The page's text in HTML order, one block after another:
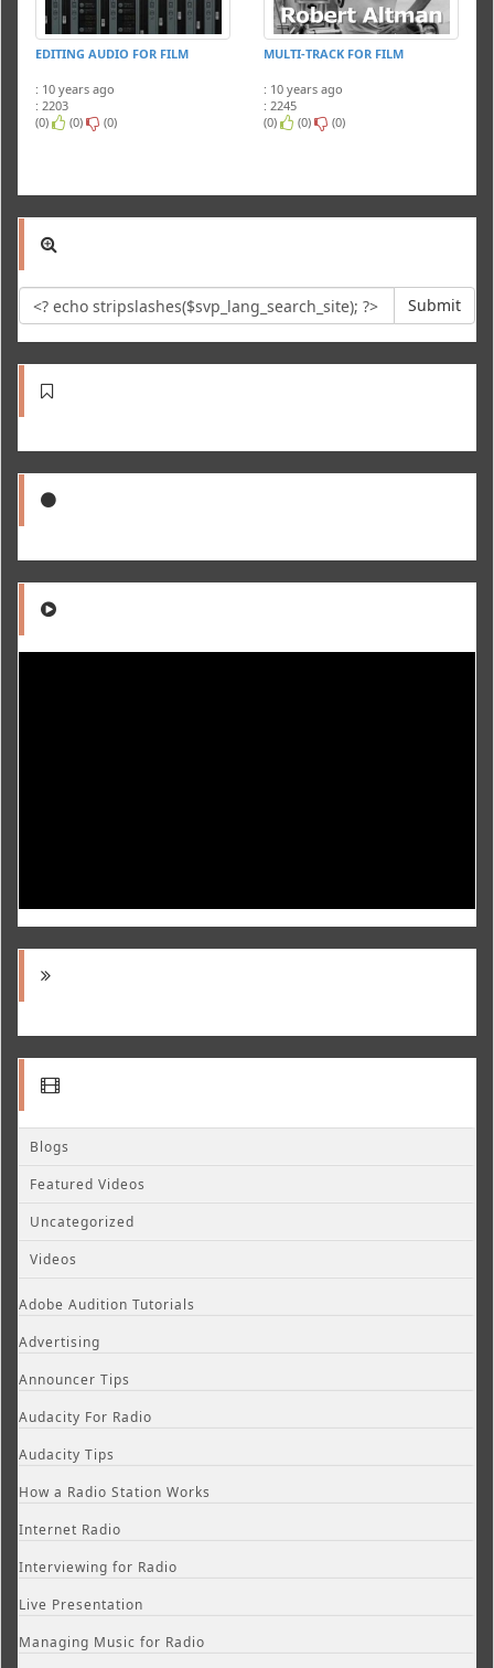
EDITING AUDIO FOR FILM
: 10 years ago
: 2203
(0)
(0) (0)
MULTI-TRACK FOR FILM
: 10 years ago
: 2245
(0)
(0) (0)
Submit
Blogs
Featured Videos
Uncategorized
Videos
Adobe Audition Tutorials
Advertising
Announcer Tips
Audacity For Radio
Audacity Tips
How a Radio Station Works
Internet Radio
Interviewing for Radio
Live Presentation
Managing Music for Radio